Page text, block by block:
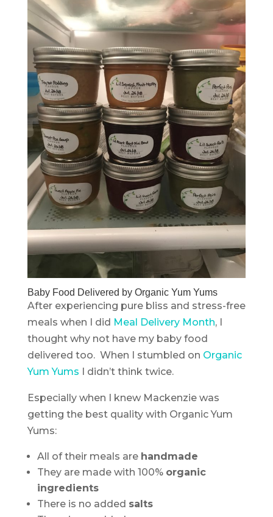
Baby Food Delivered by Organic Yum Yums
After experiencing pure bliss and stress-free
meals when I did Meal Delivery Month, I
thought why not have my baby food
delivered too. When I stumbled on Organic
Yum Yums I didn’t think twice.
Especially when I knew Mackenzie was
getting the best quality with Organic Yum
Yums:
All of their meals are handmade
They are made with 100% organic
ingredients
There is no added salts